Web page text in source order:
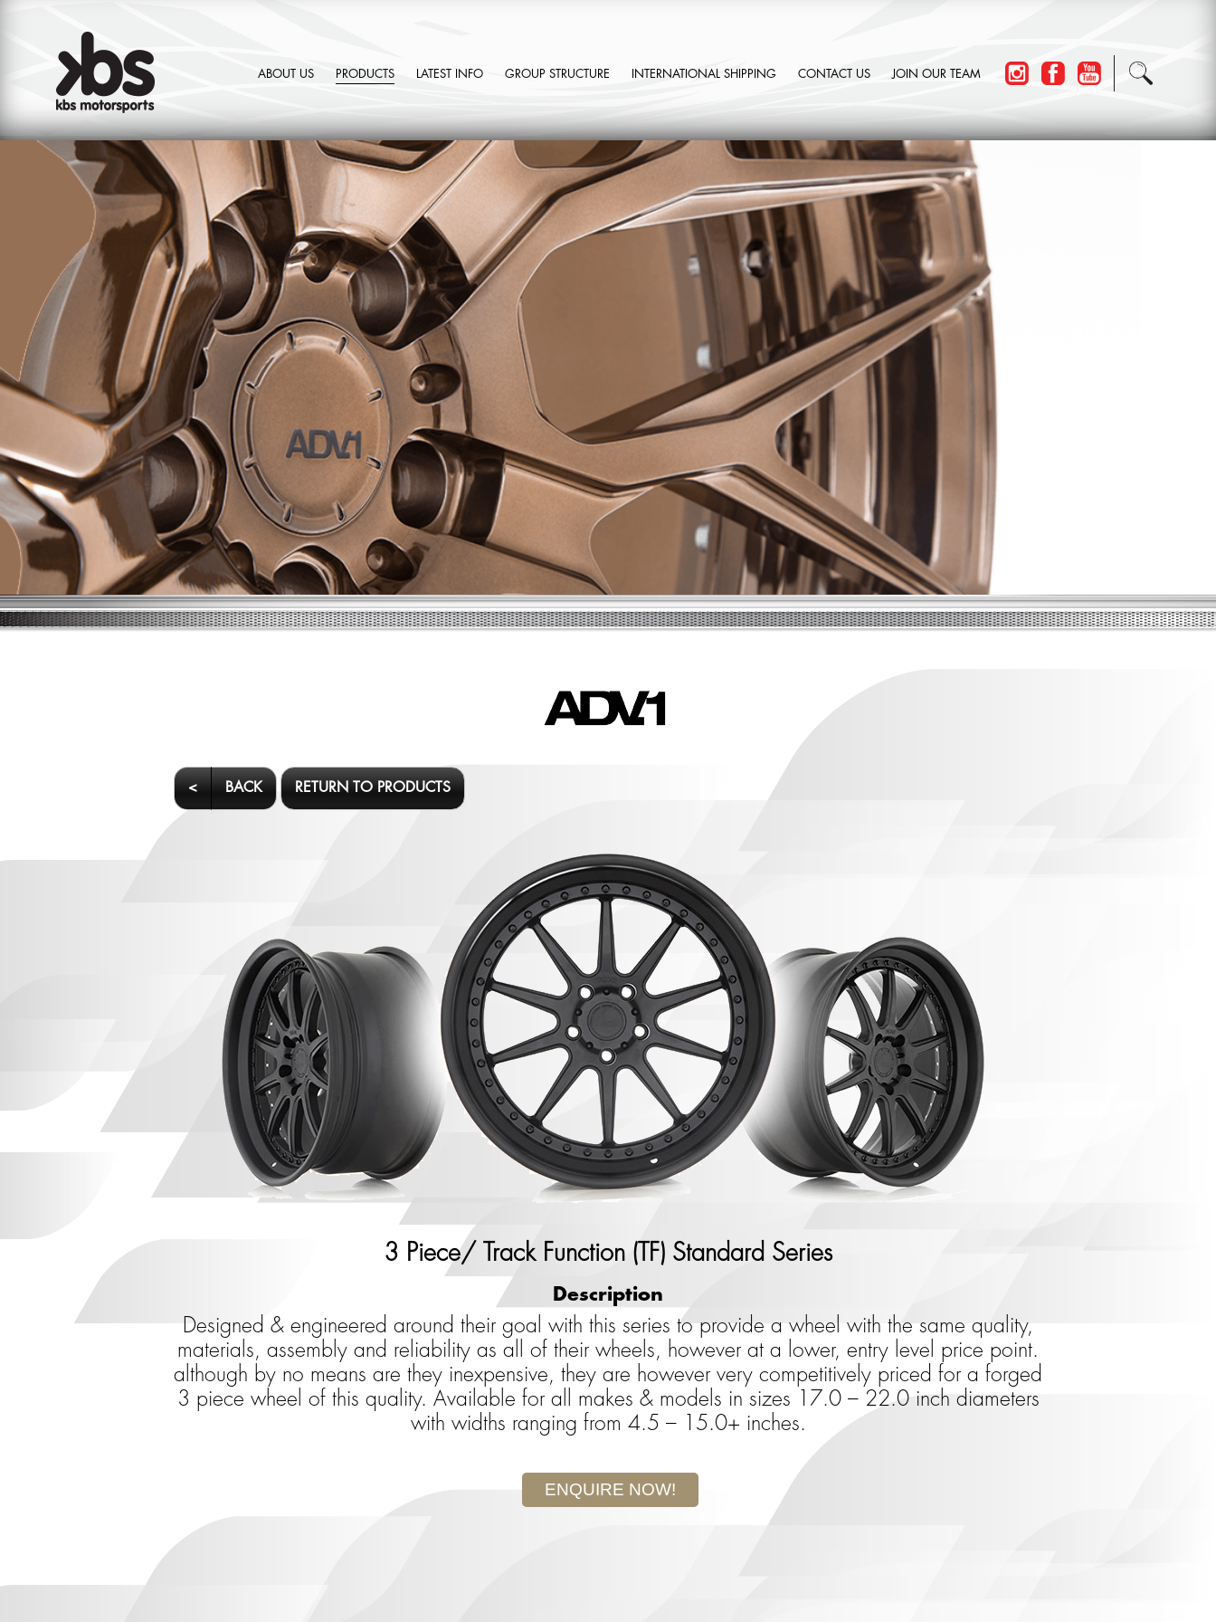
ABOUT US PRODUCTS LATEST INFO GROUP STRUCTURE INTERNATIONAL SHIPPING CONTACT US JOIN OUR TEAM
< BACK RETURN TO PRODUCTS
3 Piece/ Track Function (TF) Standard Series
Description
Designed & engineered around their goal with this series to provide a wheel with the same quality,
materials, assembly and reliability as all of their wheels, however at a lower, entry level price point.
although by no means are they inexpensive, they are however very competitively priced for a forged
3 piece wheel of this quality. Available for all makes & models in sizes 17.0 – 22.0 inch diameters
with widths ranging from 4.5 – 15.0+ inches.
ENQUIRE NOW!